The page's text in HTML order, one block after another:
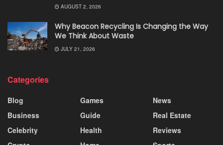
AUGUST 2, 2026
Why Beacon Recycling Is Changing the Way
We Think About Waste
JULY 21, 2026
Categories
Blog
Business
Celebrity
Games
Guide
Health
News
Real Estate
Reviews